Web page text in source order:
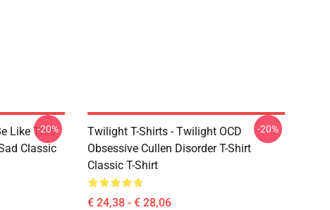
Like This
Classic
-20%
Twilight T-Shirts - Twilight OCD
Obsessive Cullen Disorder T-Shirt
Classic T-Shirt
€ 24,38 - € 28,06
-20%